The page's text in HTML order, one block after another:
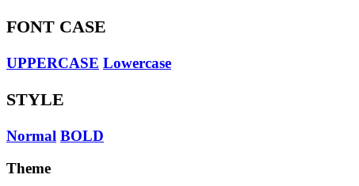
FONT CASE
UPPERCASE Lowercase
STYLE
Normal BOLD
Theme